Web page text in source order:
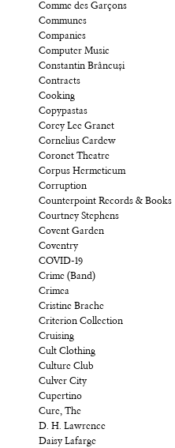
Comme des Garçons
Communes
Companies
Computer Music
Constantin Brâncuși
Contracts
Cooking
Copypastas
Corey Lee Granet
Cornelius Cardew
Coronet Theatre
Corpus Hermeticum
Corruption
Counterpoint Records & Books
Courtney Stephens
Covent Garden
Coventry
COVID-19
Crime (Band)
Crimea
Cristine Brache
Criterion Collection
Cruising
Cult Clothing
Culture Club
Culver City
Cupertino
Cure, The
D. H. Lawrence
Daisy Lafarge